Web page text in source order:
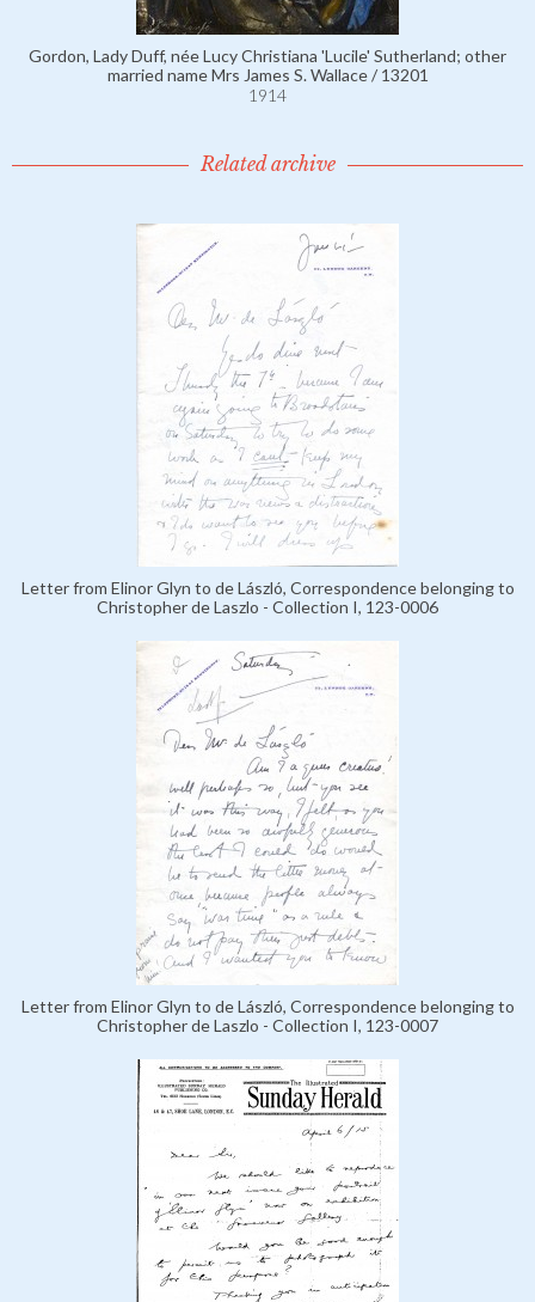
Gordon, Lady Duff, née Lucy Christiana 'Lucile' Sutherland; other
married name Mrs James S. Wallace / 13201
1914
Related archive
Letter from Elinor Glyn to de László, Correspondence belonging to
Christopher de Laszlo - Collection I, 123-0006
Letter from Elinor Glyn to de László, Correspondence belonging to
Christopher de Laszlo - Collection I, 123-0007